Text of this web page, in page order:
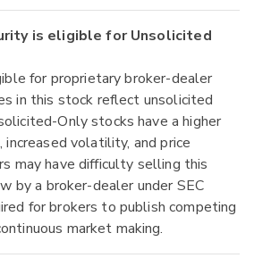
is eligible for Unsolicited
for proprietary broker-dealer
in this stock reflect unsolicited
Only stocks have a higher
volatility, and price
may have difficulty selling this
by a broker-dealer under SEC
for brokers to publish competing
market making.